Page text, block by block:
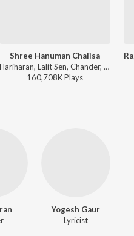
Shree Hanuman Chalisa
Hariharan, Lalit Sen, Chander, Traditional - Shree Hanuman Chalisa (Hanuman Ashtak)
160,708KPlays
Yogesh Gaur
Lyricist